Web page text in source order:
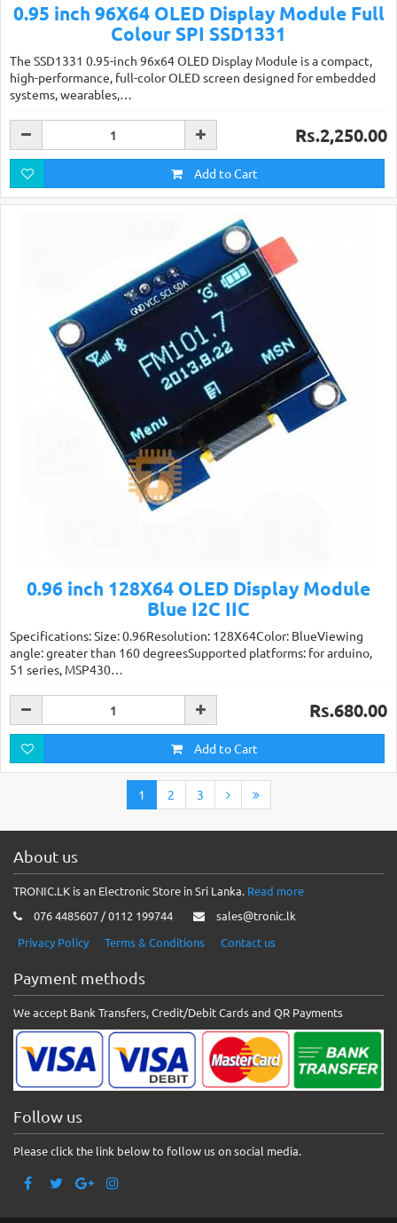
0.95 inch 96X64 OLED Display Module Full
Colour SPI SSD1331
The SSD1331 0.95-inch 96x64 OLED Display Module is a compact,
high-performance, full-color OLED screen designed for embedded
systems, wearables,…
Rs.2,250.00
Add to Cart
0.96 inch 128X64 OLED Display Module
Blue I2C IIC
Specifications: Size: 0.96Resolution: 128X64Color: BlueViewing
angle: greater than 160 degreesSupported platforms: for arduino,
51 series, MSP430…
Rs.680.00
Add to Cart
1 2 3
About us
TRONIC.LK is an Electronic Store in Sri Lanka. Read more
076 4485607 / 0112 199744
sales@tronic.lk
Privacy Policy
Terms & Conditions Contact us
Payment methods
We accept Bank Transfers, Credit/Debit Cards and QR Payments
Follow us
Please click the link below to follow us on social media.